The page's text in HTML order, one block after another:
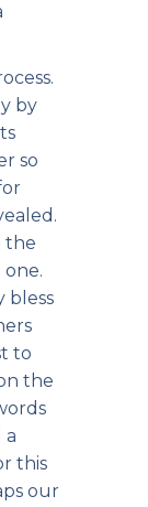
by
so
the
bless
to
the
a
this
our